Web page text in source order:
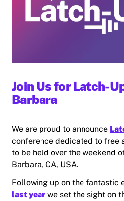
Join Us for Latch-
Barbara
We are proud to announce
conference dedicated to free
to be held over the weekend
Barbara, CA, USA.
Following up on the fantastic
last year we set the sight on